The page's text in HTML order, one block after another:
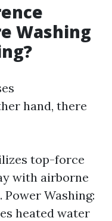
Washing
hand, there
top-force
with airborne
Washing:
heated water